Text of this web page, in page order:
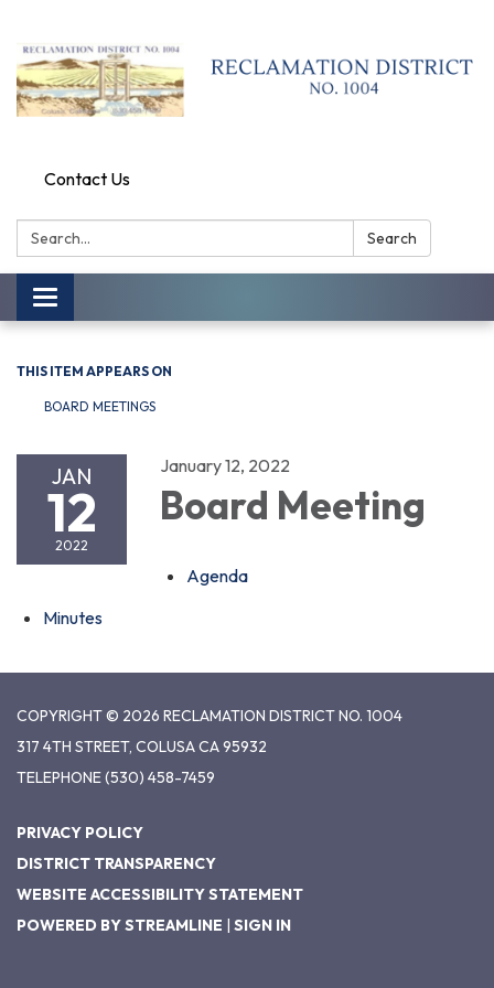
Contact Us
Search: Search
Toggle
navigation
THIS ITEM APPEARS ON
BOARD MEETINGS
JAN
12
2022
January 12, 2022
Board Meeting
Agenda
Minutes
COPYRIGHT © 2026 RECLAMATION DISTRICT NO. 1004
317 4TH STREET, COLUSA CA 95932
TELEPHONE(530) 458-7459
PRIVACY POLICY
DISTRICT TRANSPARENCY
WEBSITE ACCESSIBILITY STATEMENT
POWERED BY STREAMLINE | SIGN IN